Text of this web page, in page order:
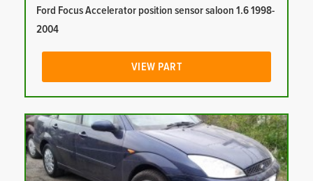
Ford Focus Accelerator position sensor saloon 1.6 1998-
2004
VIEW PART